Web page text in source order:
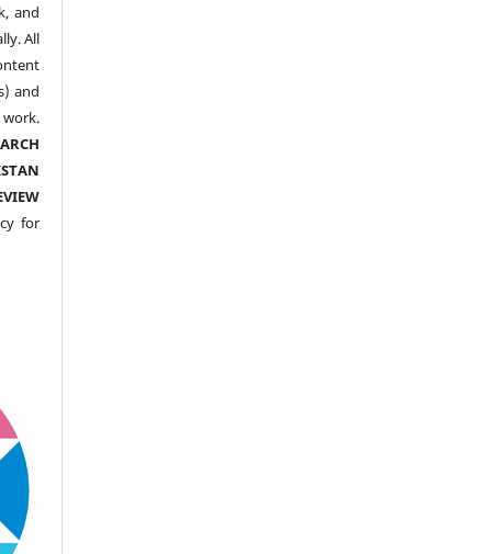
and
All
and
for